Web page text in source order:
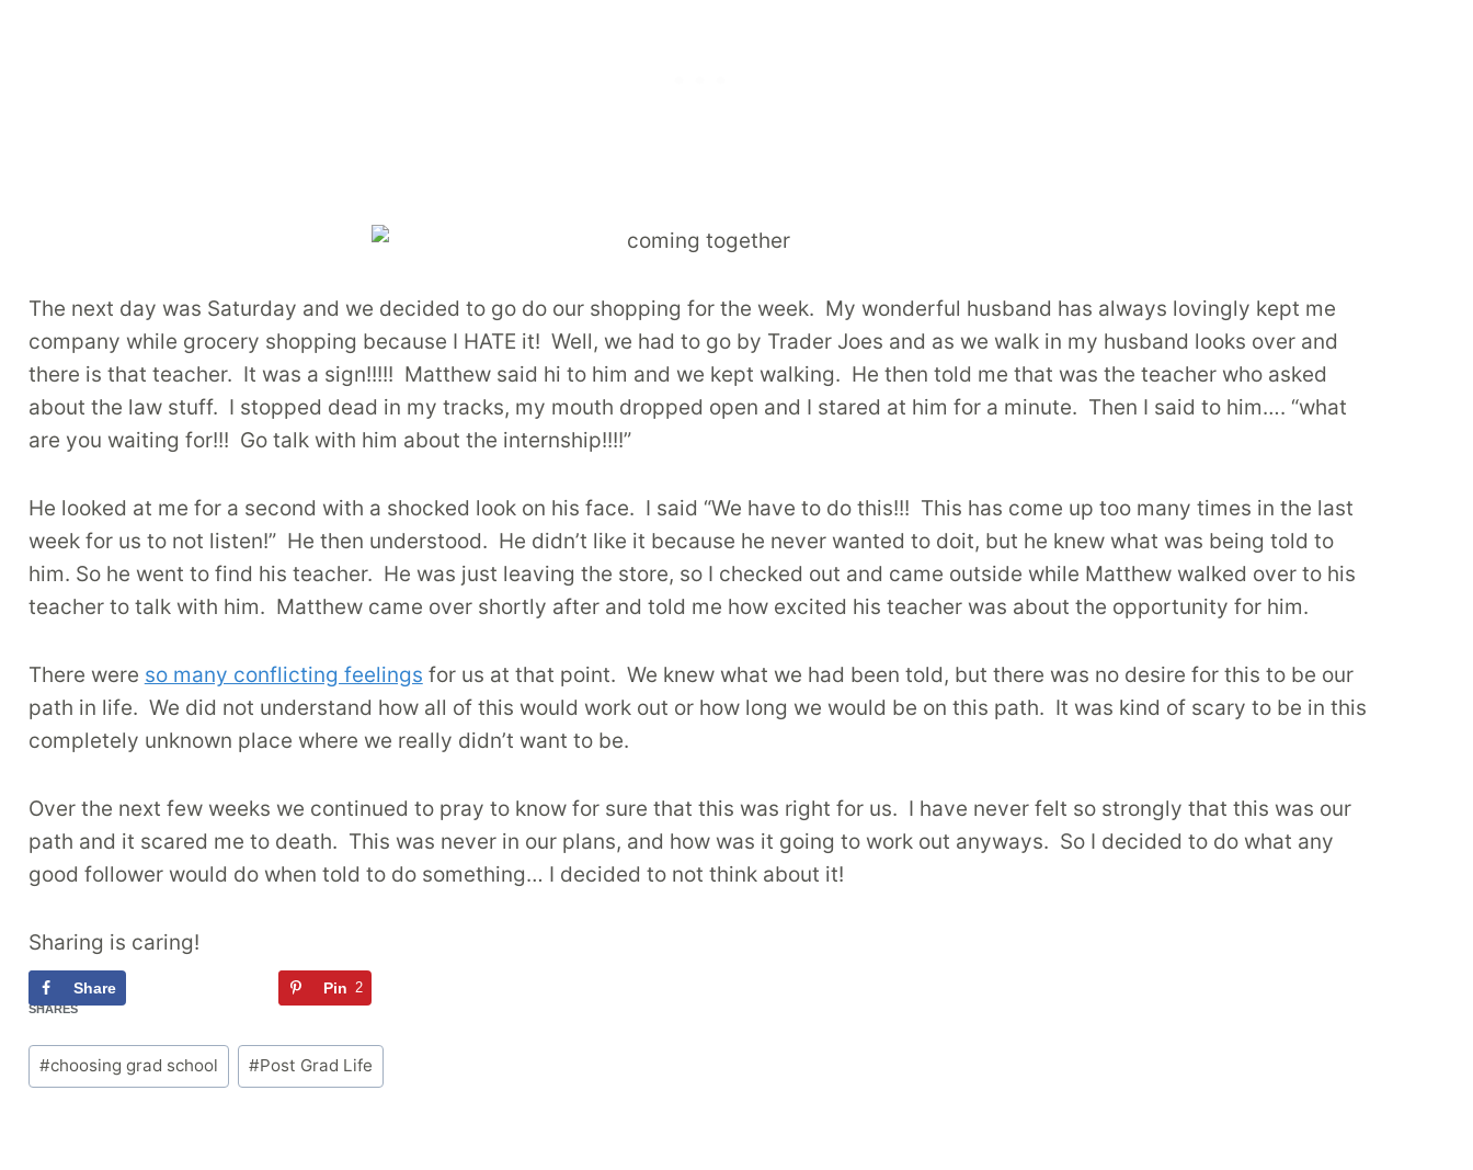
The next day was Saturday and we decided to go do our shopping for the week. My wonderful husband has always lovingly kept me
company while grocery shopping because I HATE it! Well, we had to go by Trader Joes and as we walk in my husband looks over and
there is that teacher. It was a sign!!!!! Matthew said hi to him and we kept walking. He then told me that was the teacher who asked
about the law stuff. I stopped dead in my tracks, my mouth dropped open and I stared at him for a minute. Then I said to him…. “what
are you waiting for!!! Go talk with him about the internship!!!!”
He looked at me for a second with a shocked look on his face. I said “We have to do this!!! This has come up too many times in the last
week for us to not listen!” He then understood. He didn’t like it because he never wanted to doit, but he knew what was being told to
him. So he went to find his teacher. He was just leaving the store, so I checked out and came outside while Matthew walked over to his
teacher to talk with him. Matthew came over shortly after and told me how excited his teacher was about the opportunity for him.
There were so many conflicting feelings for us at that point. We knew what we had been told, but there was no desire for this to be our
path in life. We did not understand how all of this would work out or how long we would be on this path. It was kind of scary to be in this
completely unknown place where we really didn’t want to be.
Over the next few weeks we continued to pray to know for sure that this was right for us. I have never felt so strongly that this was our
path and it scared me to death. This was never in our plans, and how was it going to work out anyways. So I decided to do what any
good follower would do when told to do something… I decided to not think about it!
Sharing is caring!
2
SHARES
Share Pin 2
Post
Tags:
#choosing grad school #Post Grad Life